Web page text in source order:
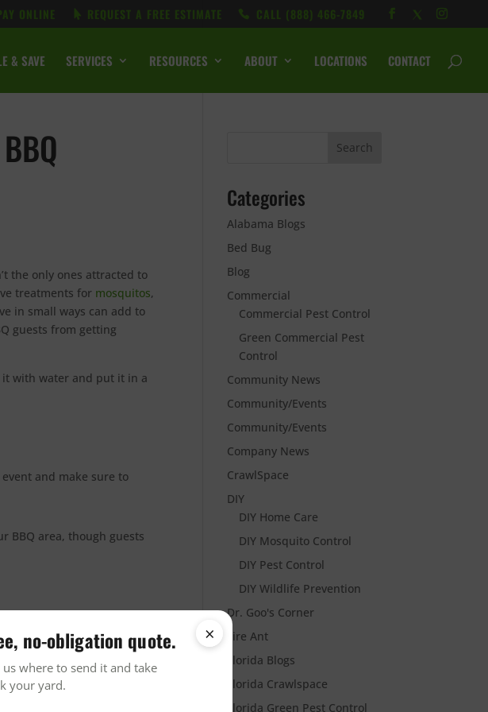
ONLINE REQUEST A FREE ESTIMATE CALL ‭(888) 466-7849
& SAVE SERVICES RESOURCES ABOUT LOCATIONS CONTACT
the only ones attracted to
treatments for mosquitos,
in small ways can add to
guests from getting
it with water and put it in a
and make sure to
BBQ area, though guests
eat.
Categories
Alabama Blogs
Bed Bug
Blog
Commercial
Commercial Pest Control
Green Commercial Pest
Control
Community News
Community/Events
Community/Events
Company News
CrawlSpace
DIY
DIY Home Care
DIY Mosquito Control
DIY Pest Control
DIY Wildlife Prevention
Dr. Goo's Corner
Fire Ant
Florida Blogs
Florida Crawlspace
Florida Green Pest Control
×
no-obligation quote.
us where to send it and take
your yard.